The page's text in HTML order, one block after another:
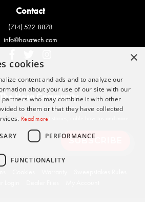
Contact
(714) 522-8878
info@hosatech.com
Hosa Community
news, Hosa artist stories, cable how-tos and more.
×
cookies
content and ads and to analyze our
about your use of our site with our
who may combine it with other
to them or that they have collected
Read more
PERFORMANCE
FUNCTIONALITY